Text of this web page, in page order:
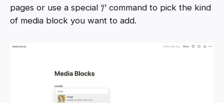
pages or use a special ‘/’ command to pick the kind
of media block you want to add.